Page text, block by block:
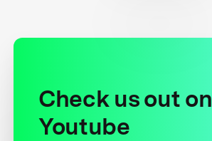
Check us out on
Youtube